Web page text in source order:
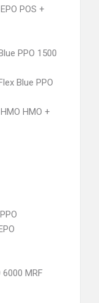
POS +
PPO 1500
Blue PPO
HMO +
MRF